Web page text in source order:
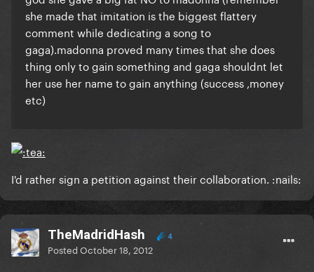
she made that imitation is the biggest flattery
comment while dedicating a song to
gaga).madonna proved many times that she does
thing only to gain something and gaga shouldnt let
her use her name to gain anything (success ,money
etc)
I'd rather sign a petition against their collaboration. :nails:
TheMadridHash 4
PostedOctober 18, 2012